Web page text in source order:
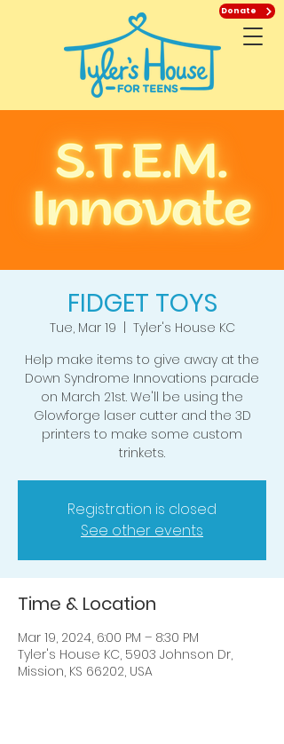
Donate
FIDGET TOYS
Tue, Mar 19
Tyler's House KC
Help make items to give away at the
Down Syndrome Innovations parade
on March 21st. We'll be using the
Glowforge laser cutter and the 3D
printers to make some custom
trinkets.
Registration is closed
See other events
Time & Location
Mar 19, 2024, 6:00 PM – 8:30 PM
Tyler's House KC, 5903 Johnson Dr,
Mission, KS 66202, USA